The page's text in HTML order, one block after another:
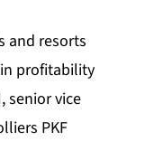
and resorts
profitability
senior vice
PKF